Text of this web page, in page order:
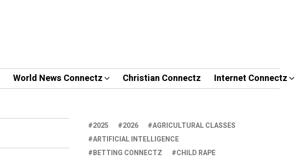
World News Connectz Christian Connectz Internet Connectz
2025 2026
AGRICULTURAL CLASSES
ARTIFICIAL INTELLIGENCE
BETTING CONNECTZ
CHILD RAPE